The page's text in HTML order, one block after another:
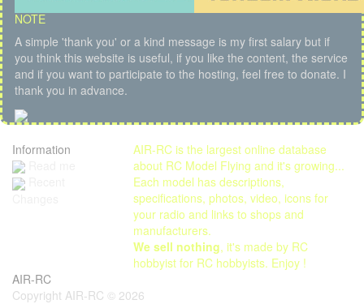
NOTE
A simple 'thank you' or a kind message is my first salary but if
you think this website is useful, if you like the content, the service
and if you want to participate to the hosting, feel free to donate. I
thank you in advance.
Information
AIR-RC is the largest online database
about RC Model Flying and it's growing...
Each model has descriptions,
specifications, photos, video, icons for
your radio and links to shops and
manufacturers.
We sell nothing, it's made by RC
hobbyist for RC hobbyists. Enjoy !
AIR-RC
Copyright AIR-RC © 2026